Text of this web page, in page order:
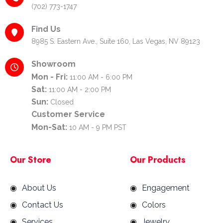
(702) 773-1747
Find Us
8985 S. Eastern Ave., Suite 160, Las Vegas, NV 89123
Showroom
Mon - Fri: 11:00 AM - 6:00 PM
Sat: 11:00 AM - 2:00 PM
Sun: Closed
Customer Service
Mon-Sat: 10 AM - 9 PM PST
Our Store
About Us
Contact Us
Our Products
Engagement
Colors